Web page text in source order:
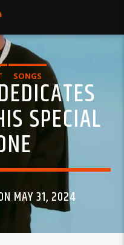
SONGS
SPECIAL
MAY 31, 2024